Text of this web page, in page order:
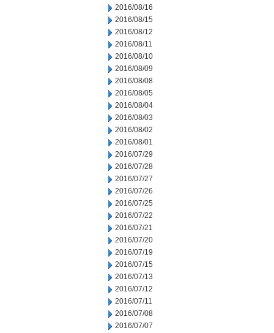
2016/08/16
2016/08/15
2016/08/12
2016/08/11
2016/08/10
2016/08/09
2016/08/08
2016/08/05
2016/08/04
2016/08/03
2016/08/02
2016/08/01
2016/07/29
2016/07/28
2016/07/27
2016/07/26
2016/07/25
2016/07/22
2016/07/21
2016/07/20
2016/07/19
2016/07/15
2016/07/13
2016/07/12
2016/07/11
2016/07/08
2016/07/07